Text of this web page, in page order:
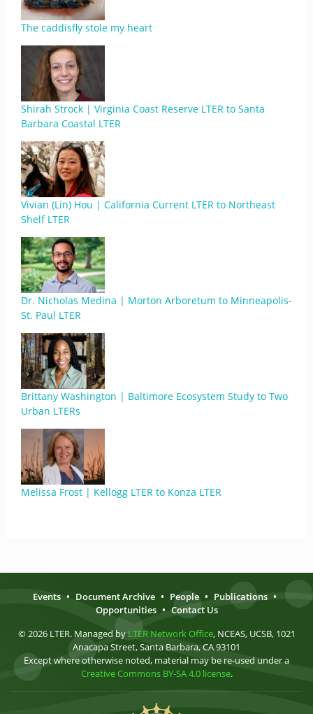
The caddisfly stole my heart
Shirah Strock | Virginia Coast Reserve LTER to Santa
Barbara Coastal LTER
Vivian (Lin) Hou | California Current LTER to Northeast
Shelf LTER
Dr. Nicholas Medina | Morton Arboretum to Minneapolis-
St. Paul LTER
Brittany Washington | Baltimore Ecosystem Study to Two
Urban LTERs
Melissa Frost | Kellogg LTER to Konza LTER
Events • Document Archive • People • Publications •
Opportunities • Contact Us
© 2026 LTER. Managed by LTER Network Office, NCEAS, UCSB, 1021
Anacapa Street, Santa Barbara, CA 93101
Except where otherwise noted, material may be re-used under a
Creative Commons BY-SA 4.0 license.